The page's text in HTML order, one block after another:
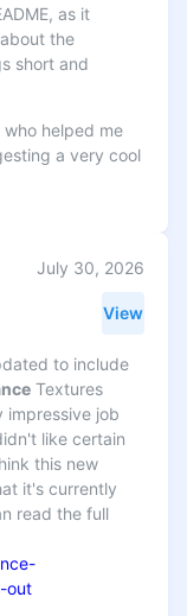
as it
the
short and
who helped me
a very cool
July 30, 2026
View
to include
Textures
impressive job
like certain
this new
it's currently
read the full
out